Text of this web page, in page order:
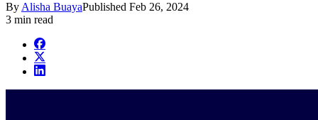
By Alisha BuayaPublished Feb 26, 2024
3 min read